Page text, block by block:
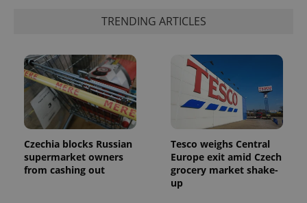
TRENDING ARTICLES
Czechia blocks Russian
supermarket owners
from cashing out
Tesco weighs Central
Europe exit amid Czech
grocery market shake-
up
Name Expiration Description